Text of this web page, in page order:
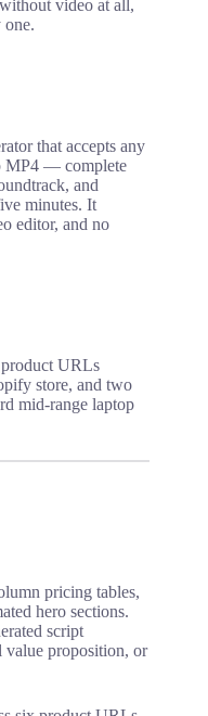
video at all,
one.
that accepts any
MP4 — complete
and
minutes. It
editor, and no
URLs
store, and two
mid-range laptop
pricing tables,
hero sections.
script
value proposition, or